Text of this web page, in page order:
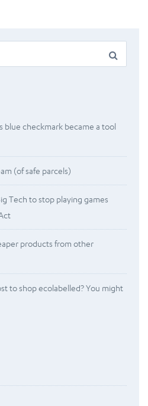
blue checkmark became a tool
(of safe parcels)
Tech to stop playing games
products from other
to shop ecolabelled? You might